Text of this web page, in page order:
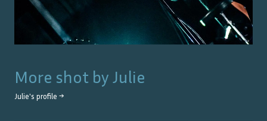
More shot by Julie
Julie's profile →